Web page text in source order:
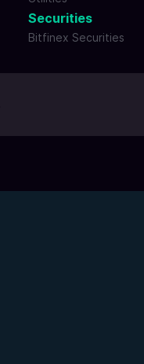
Securities
Bitfinex Securities